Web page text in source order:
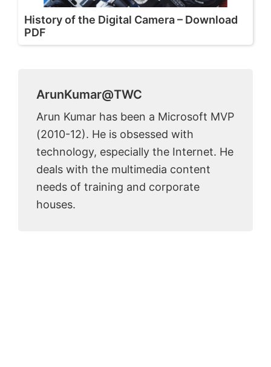
History of the Digital Camera – Download
PDF
ArunKumar@TWC
Arun Kumar has been a Microsoft MVP
(2010-12). He is obsessed with
technology, especially the Internet. He
deals with the multimedia content
needs of training and corporate
houses.